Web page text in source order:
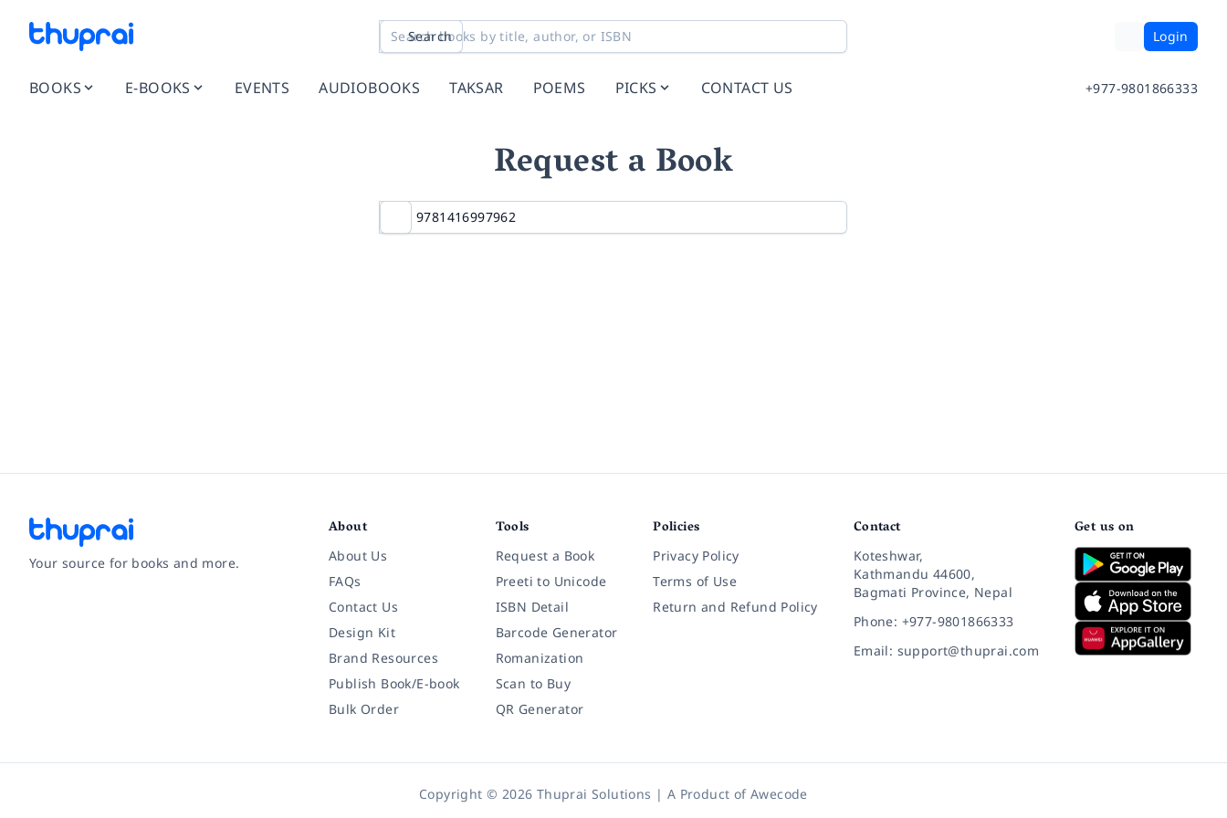
Search Login
BOOKS E-BOOKS EVENTS AUDIOBOOKS TAKSAR POEMS PICKS CONTACT US +977-9801866333
Request a Book
Your source for books and more.
About
About Us
FAQs
Contact Us
Design Kit
Brand Resources
Publish Book/E-book
Bulk Order
Tools
Request a Book
Preeti to Unicode
ISBN Detail
Barcode Generator
Romanization
Scan to Buy
QR Generator
Policies
Privacy Policy
Terms of Use
Return and Refund Policy
Contact
Koteshwar,
Kathmandu 44600,
Bagmati Province, Nepal
Phone: +977-9801866333
Email: support@thuprai.com
Get us on
Copyright © 2026 Thuprai Solutions | A Product ofAwecode